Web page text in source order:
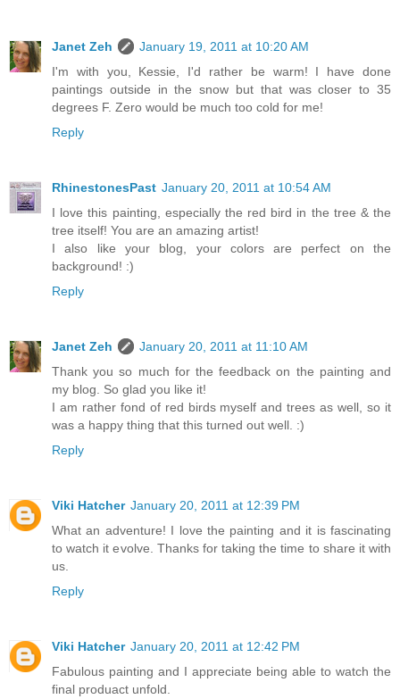
Janet Zeh
January 19, 2011 at 10:20 AM
I'm with you, Kessie, I'd rather be warm! I have done
paintings outside in the snow but that was closer to 35
degrees F. Zero would be much too cold for me!
Reply
RhinestonesPast January 20, 2011 at 10:54 AM
I love this painting, especially the red bird in the tree & the
tree itself! You are an amazing artist!
I also like your blog, your colors are perfect on the
background! :)
Reply
Janet Zeh
January 20, 2011 at 11:10 AM
Thank you so much for the feedback on the painting and
my blog. So glad you like it!
I am rather fond of red birds myself and trees as well, so it
was a happy thing that this turned out well. :)
Reply
Viki Hatcher January 20, 2011 at 12:39 PM
What an adventure! I love the painting and it is fascinating
to watch it evolve. Thanks for taking the time to share it with
us.
Reply
Viki Hatcher January 20, 2011 at 12:42 PM
Fabulous painting and I appreciate being able to watch the
final produact unfold.